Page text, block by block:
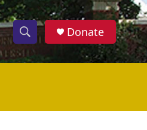
S
h
w
S
e
h
Donate